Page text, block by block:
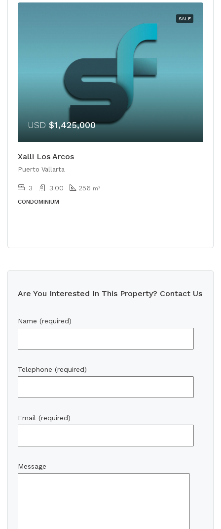
SALE
USD $1,425,000
Xalli Los Arcos
Puerto Vallarta
3 3.00 256 m²
CONDOMINIUM
Are You Interested In This Property? Contact Us
Name (required)
Telephone (required)
Email (required)
Message